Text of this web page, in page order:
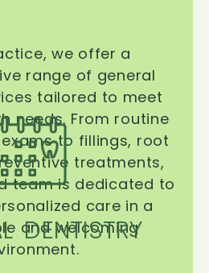
DENTISTRY
we offer a
range of general
tailored to meet
needs. From routine
to fillings, root
treatments,
team is dedicated to
care in a
and welcoming